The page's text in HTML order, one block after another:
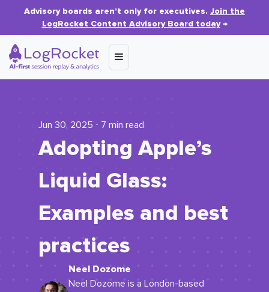
Advisory boards aren’t only for executives. Join the
LogRocket Content Advisory Board today→
Jun 30, 2025 ⋅ 7 min read
Adopting Apple’s
Liquid Glass:
Examples and best
practices
Neel Dozome
Neel Dozome is a London-based